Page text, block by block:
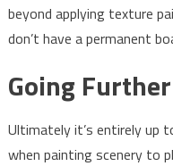
beyond applying texture
don’t have a permanent
Going Further
Ultimately it’s entirely up
when painting scenery to